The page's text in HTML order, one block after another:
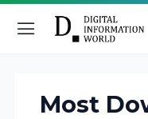
Most